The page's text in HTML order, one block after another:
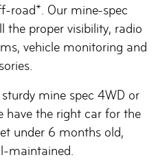
road*. Our mine-spec
the proper visibility, radio
vehicle monitoring and
mine spec 4WD or
have the right car for the
under 6 months old,
maintained.